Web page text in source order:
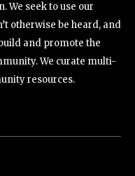
We seek to use our
otherwise be heard, and
and promote the
We curate multi-
resources.